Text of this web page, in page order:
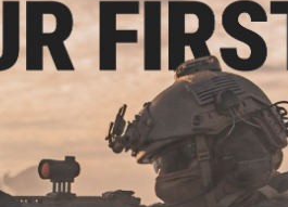
Manufacturer: Angel Custom
Note: Modification of the
PRODUCT
Compatibility:
WE-Tech,
Material:
G10
Package Includes:Grips